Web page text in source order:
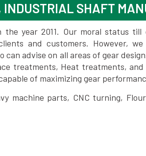
SHAFT
the year 2011. Our moral status till
and customers. However,
advise on all areas of gear
treatments, Heat treatments, and
of maximizing gear
machine parts, CNC turning,